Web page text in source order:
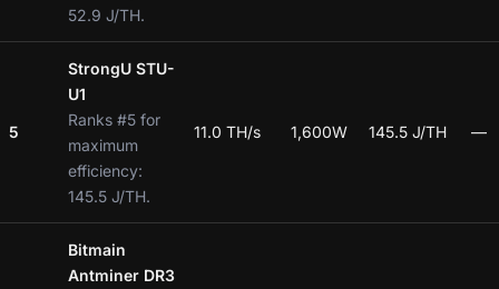
52.9 J/TH.
5
StrongU STU-
U1
Ranks #5 for
maximum
efficiency:
145.5 J/TH.
11.0 TH/s 1,600W 145.5 J/TH —
Bitmain
Antminer DR3